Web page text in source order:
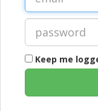
Keep me